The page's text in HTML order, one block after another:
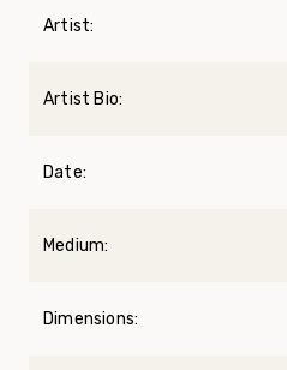
Artist:
Artist Bio:
Date:
Medium:
Dimensions: